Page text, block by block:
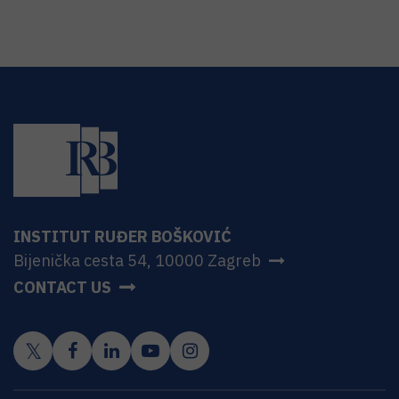
INSTITUT RUĐER BOŠKOVIĆ
Bijenička cesta 54, 10000 Zagreb
CONTACT US